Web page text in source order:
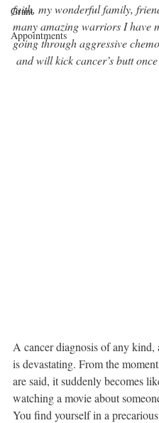
Grant
Appointments
faith, my wonderful family,
many amazing warriors I have
going through aggressive
and will kick cancer’s butt
A cancer diagnosis of any kind,
is devastating. From the
are said, it suddenly becomes
watching a movie about
You find yourself in a